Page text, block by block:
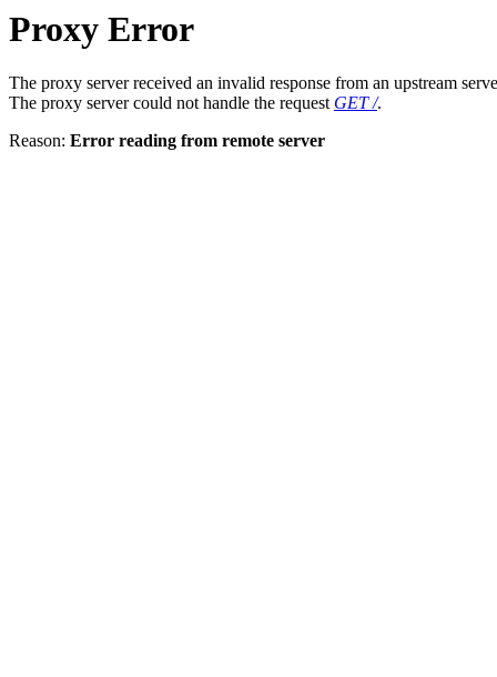
Proxy Error
The proxy server received an invalid response from an upstream
The proxy server could not handle the request GET /.
Reason: Error reading from remote server